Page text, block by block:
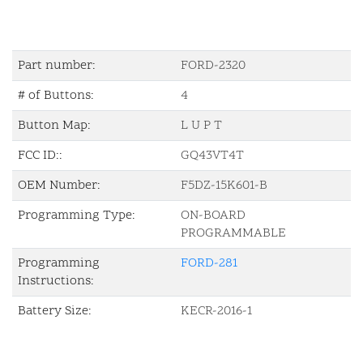
Part number:
FORD-2320
# of Buttons:
4
Button Map:
L U P T
FCC ID::
GQ43VT4T
OEM Number:
F5DZ-15K601-B
Programming Type:
ON-BOARD
PROGRAMMABLE
Programming
Instructions:
FORD-281
Battery Size: KECR-2016-1